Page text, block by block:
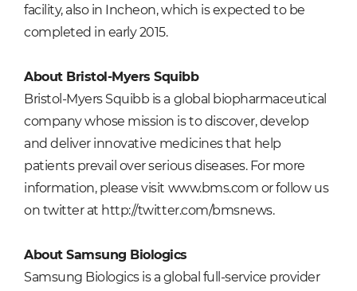
facility, also in Incheon, which is expected to be
completed in early 2015.
About Bristol-Myers Squibb
Bristol-Myers Squibb is a global biopharmaceutical
company whose mission is to discover, develop
and deliver innovative medicines that help
patients prevail over serious diseases. For more
information, please visit www.bms.com or follow us
on twitter at http://twitter.com/bmsnews.
About Samsung Biologics
Samsung Biologics is a global full-service provider